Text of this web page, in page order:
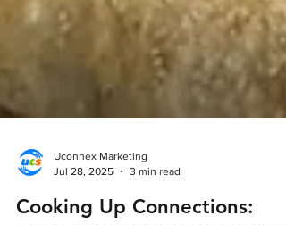
Jul 28, 2025
3 min read